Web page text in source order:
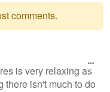
comments.
is very relaxing as
there isn't much to do